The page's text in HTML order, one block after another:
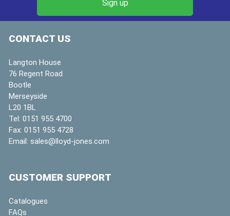
CONTACT US
Langton House
76 Regent Road
Bootle
Merseyside
L20 1BL
Tel: 0151 955 4700
Fax: 0151 955 4728
Email: sales@lloyd-jones.com
CUSTOMER SUPPORT
Catalogues
FAQs